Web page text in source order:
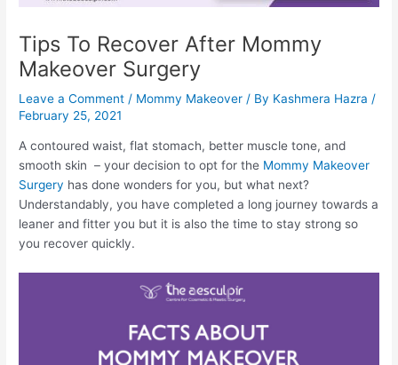
Tips To Recover After Mommy
Makeover Surgery
Leave a Comment / Mommy Makeover / By Kashmera Hazra /
February 25, 2021
A contoured waist, flat stomach, better muscle tone, and
smooth skin – your decision to opt for the Mommy Makeover
Surgery has done wonders for you, but what next?
Understandably, you have completed a long journey towards a
leaner and fitter you but it is also the time to stay strong so
you recover quickly.